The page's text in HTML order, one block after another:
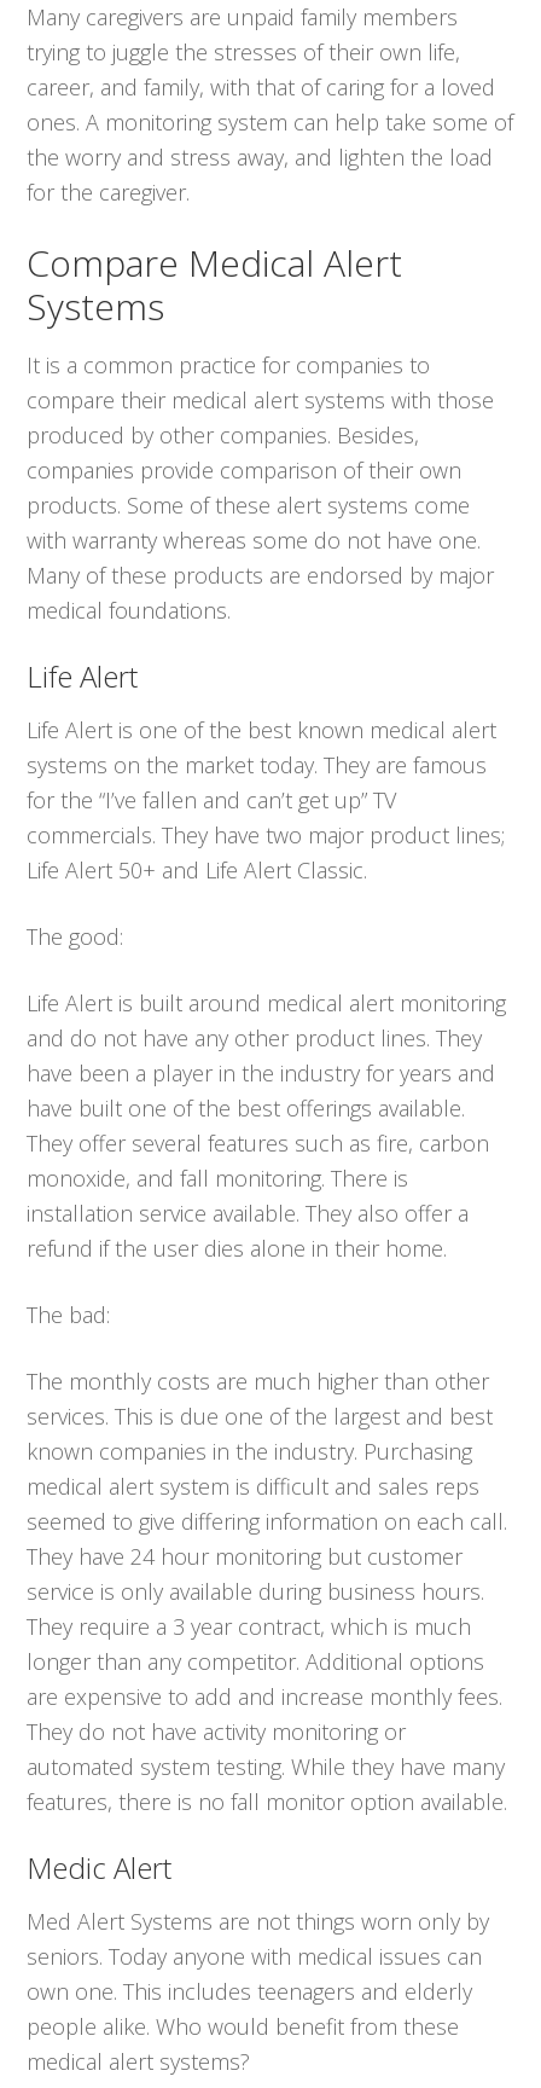
Many caregivers are unpaid family members
trying to juggle the stresses of their own life,
career, and family, with that of caring for a loved
ones. A monitoring system can help take some of
the worry and stress away, and lighten the load
for the caregiver.
Compare Medical Alert
Systems
It is a common practice for companies to
compare their medical alert systems with those
produced by other companies. Besides,
companies provide comparison of their own
products. Some of these alert systems come
with warranty whereas some do not have one.
Many of these products are endorsed by major
medical foundations.
Life Alert
Life Alert is one of the best known medical alert
systems on the market today. They are famous
for the “I’ve fallen and can’t get up” TV
commercials. They have two major product lines;
Life Alert 50+ and Life Alert Classic.
The good:
Life Alert is built around medical alert monitoring
and do not have any other product lines. They
have been a player in the industry for years and
have built one of the best offerings available.
They offer several features such as fire, carbon
monoxide, and fall monitoring. There is
installation service available. They also offer a
refund if the user dies alone in their home.
The bad:
The monthly costs are much higher than other
services. This is due one of the largest and best
known companies in the industry. Purchasing
medical alert system is difficult and sales reps
seemed to give differing information on each call.
They have 24 hour monitoring but customer
service is only available during business hours.
They require a 3 year contract, which is much
longer than any competitor. Additional options
are expensive to add and increase monthly fees.
They do not have activity monitoring or
automated system testing. While they have many
features, there is no fall monitor option available.
Medic Alert
Med Alert Systems are not things worn only by
seniors. Today anyone with medical issues can
own one. This includes teenagers and elderly
people alike. Who would benefit from these
medical alert systems?